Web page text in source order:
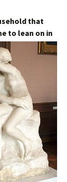
that
to lean on in